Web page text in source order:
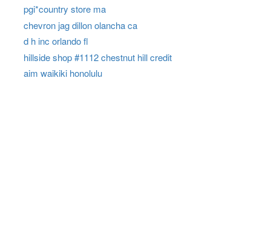
pgi*country store ma
chevron jag dillon olancha ca
d h inc orlando fl
hillside shop #1112 chestnut hill credit
aim waikiki honolulu